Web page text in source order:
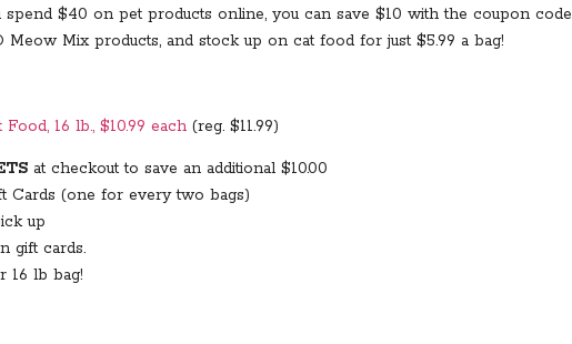
spend $40 on pet products online, you can save $10 with the coupon code
Mix products, and stock up on cat food for just $5.99 a bag!
16 lb., $10.99 each (reg. $11.99)
at checkout to save an additional $10.00
Cards (one for every two bags)
up
gift cards.
16 lb bag!